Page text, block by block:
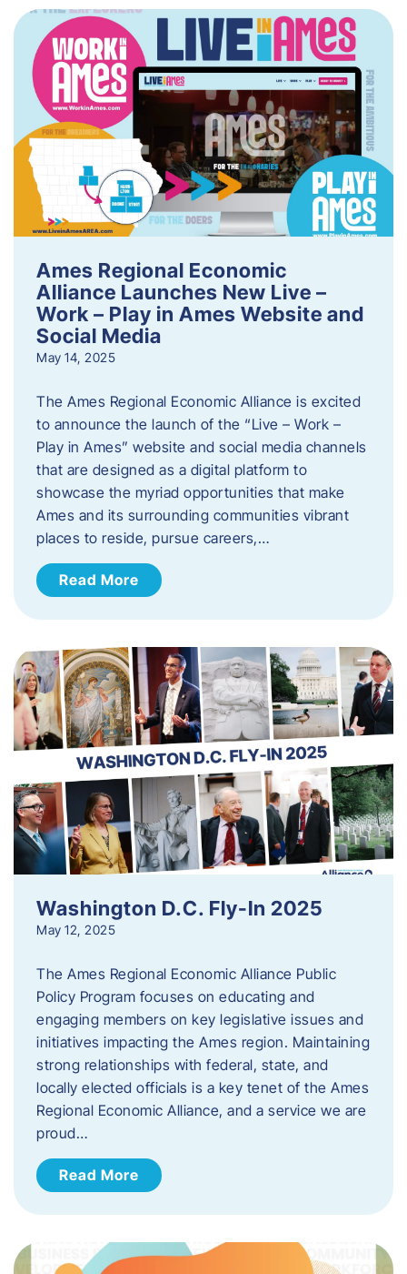
Ames Regional Economic
Alliance Launches New Live –
Work – Play in Ames Website and
Social Media
May 14, 2025
The Ames Regional Economic Alliance is excited
to announce the launch of the “Live – Work –
Play in Ames” website and social media channels
that are designed as a digital platform to
showcase the myriad opportunities that make
Ames and its surrounding communities vibrant
places to reside, pursue careers,…
Read More
Washington D.C. Fly-In 2025
May 12, 2025
The Ames Regional Economic Alliance Public
Policy Program focuses on educating and
engaging members on key legislative issues and
initiatives impacting the Ames region. Maintaining
strong relationships with federal, state, and
locally elected officials is a key tenet of the Ames
Regional Economic Alliance, and a service we are
proud…
Read More